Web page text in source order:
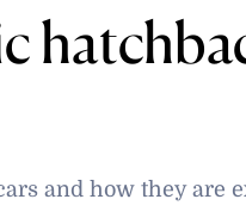
and how they are